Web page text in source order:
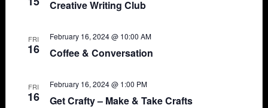
Creative Writing Club
FRI
16 Coffee & Conversation
February 16, 2024 @ 10:00 AM
FRI
16 Get Crafty – Make & Take Crafts
February 16, 2024 @ 1:00 PM